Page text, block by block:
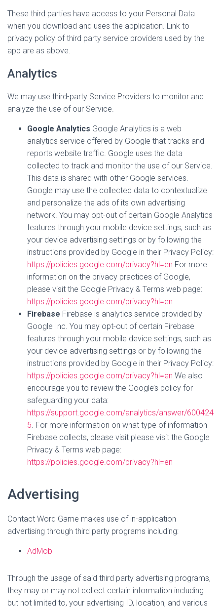
These third parties have access to your Personal Data
when you download and uses the application. Link to
privacy policy of third party service providers used by the
app are as above.
Analytics
We may use third-party Service Providers to monitor and
analyze the use of our Service.
Google Analytics Google Analytics is a web
analytics service offered by Google that tracks and
reports website traffic. Google uses the data
collected to track and monitor the use of our Service.
This data is shared with other Google services.
Google may use the collected data to contextualize
and personalize the ads of its own advertising
network. You may opt-out of certain Google Analytics
features through your mobile device settings, such as
your device advertising settings or by following the
instructions provided by Google in their Privacy Policy:
https://policies.google.com/privacy?hl=en For more
information on the privacy practices of Google,
please visit the Google Privacy & Terms web page:
https://policies.google.com/privacy?hl=en
Firebase Firebase is analytics service provided by
Google Inc. You may opt-out of certain Firebase
features through your mobile device settings, such as
your device advertising settings or by following the
instructions provided by Google in their Privacy Policy:
https://policies.google.com/privacy?hl=en We also
encourage you to review the Google’s policy for
safeguarding your data:
https://support.google.com/analytics/answer/600424
5. For more information on what type of information
Firebase collects, please visit please visit the Google
Privacy & Terms web page:
https://policies.google.com/privacy?hl=en
Advertising
Contact Word Game makes use of in-application
advertising through third party programs including:
AdMob
Through the usage of said third party advertising programs,
they may or may not collect certain information including
but not limited to, your advertising ID, location, and various